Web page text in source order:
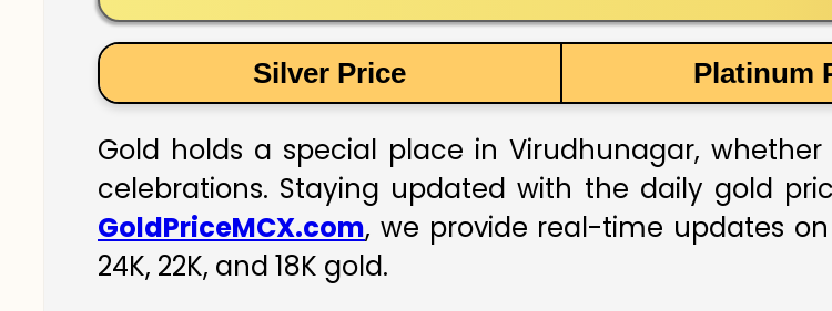
Silver Price Platinum
Gold holds a special place in Virudhunagar,
celebrations. Staying updated with the daily gold
GoldPriceMCX.com, we provide real-time updates
24K, 22K, and 18K gold.